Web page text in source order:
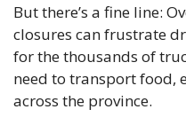
But there’s a fine line:
closures can frustrate
for the thousands of
need to transport food,
across the province.